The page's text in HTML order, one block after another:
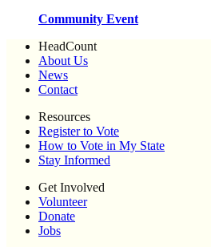
Community Event
HeadCount
About Us
News
Contact
Resources
Register to Vote
How to Vote in My State
Stay Informed
Get Involved
Volunteer
Donate
Jobs